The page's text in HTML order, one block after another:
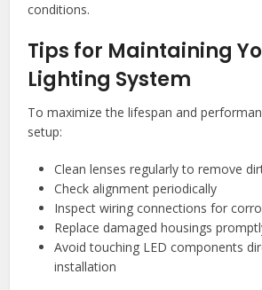
conditions.
Tips for Maintaining
Lighting System
To maximize the lifespan and
setup:
Clean lenses regularly to remove
Check alignment periodically
Inspect wiring connections for
Replace damaged housings
Avoid touching LED components
installation